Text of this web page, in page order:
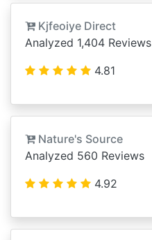
Kjfeoiye Direct
Analyzed 1,404 Reviews
4.81
Nature's Source
Analyzed 560 Reviews
4.92